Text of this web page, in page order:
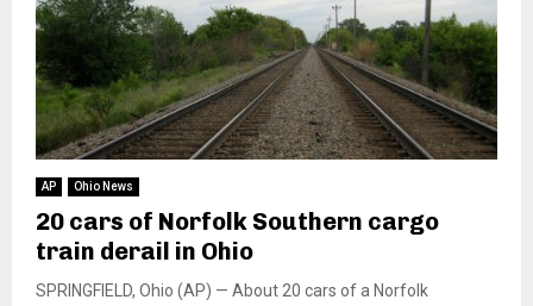
AP Ohio News
20 cars of Norfolk Southern cargo
train derail in Ohio
SPRINGFIELD, Ohio (AP) — About 20 cars of a Norfolk